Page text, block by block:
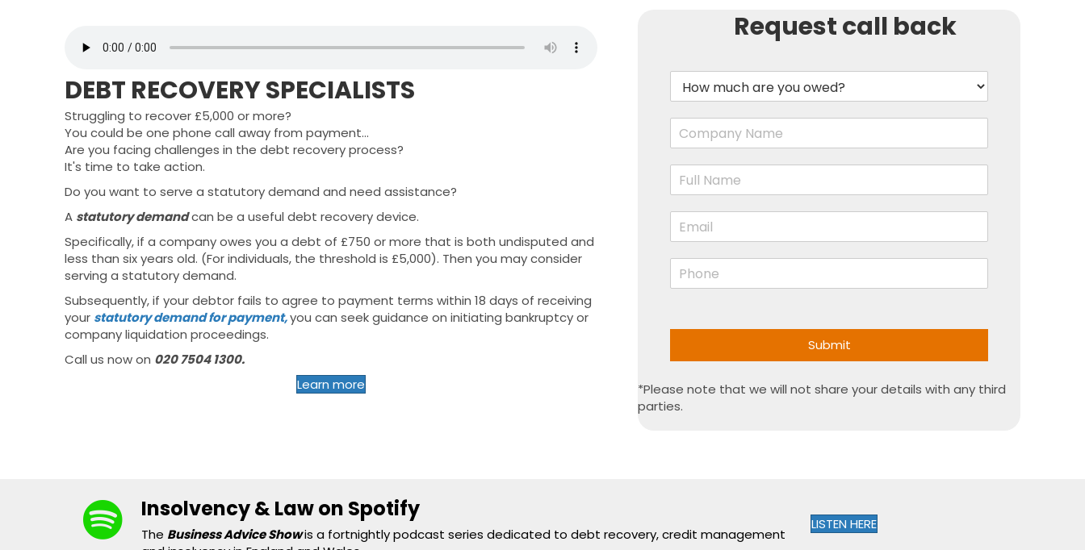
DEBT RECOVERY SPECIALISTS
Struggling to recover £5,000 or more?
You could be one phone call away from payment...
Are you facing challenges in the debt recovery process?
It's time to take action.
Do you want to serve a statutory demand and need assistance?
A statutory demandcan be a useful debt recovery device.
Specifically, if a company owes you a debt of £750 or more that is both undisputed and
less than six years old. (For individuals, the threshold is £5,000). Then you may consider
serving a statutory demand.
Subsequently, if your debtor fails to agree to payment terms within 18 days of receiving
your statutory demand for payment,you can seek guidance on initiating bankruptcy or
company liquidation proceedings.
Call us now on 020 7504 1300.
Learn more
Request call back
H
m
a
r
y
o
o
C
N
a
m
e
N
E
m
P
e
Submit
*Please note that we will not share your details with any third
parties.
Insolvency & Law on Spotify
The Business Advice Showis a fortnightly podcast series dedicated to debt recovery, credit management
LISTEN HERE